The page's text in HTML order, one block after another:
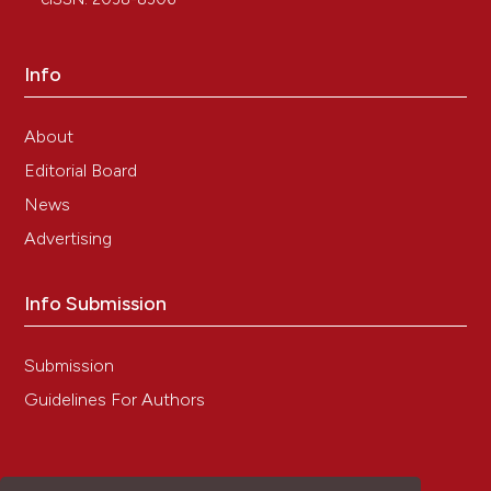
growth of p53 wild-type breast cancers by degrading
p53. Cell Death Differ 2021;28:2450-64. DOI:
https://doi.org/10.1038/s41418-021-00762-7
HERC2 promotes inflammation-driven cancer
stemness and immune evasion in hepatocellular
Cancer Res 2023;42:38. DOI:
19. Li Y, Dong Y. TTI-101 targets STAT3/c-Myc
signaling pathway to suppress cervical cancer
computational analysis. Cancer Cell Int 2024;24:286.
DOI:https://doi.org/10.1186/s12935-024-03463-6
and c-myc expression and cell proliferation in human
Info
About
Editorial Board
News
Advertising
Info Submission
Submission
Guidelines For Authors